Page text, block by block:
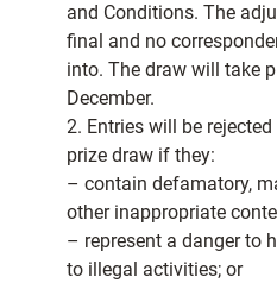
and Conditions. The
final and no
into. The draw will take
December.
2. Entries will be
prize draw if they:
– contain defamatory,
other inappropriate
– represent a danger to
to illegal activities; or